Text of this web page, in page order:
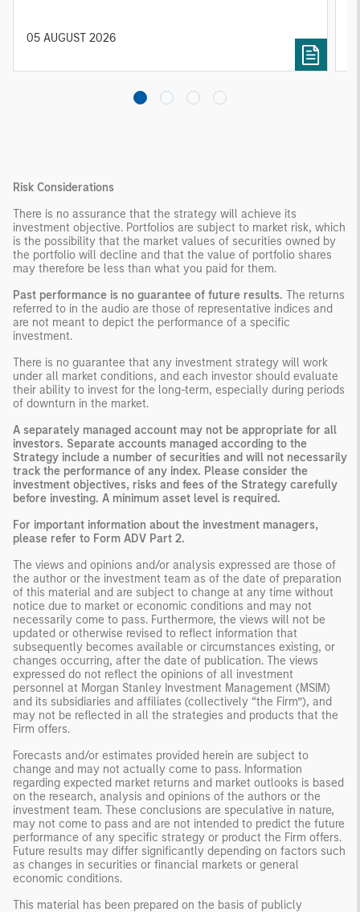
05 AUGUST 2026
Risk Considerations
There is no assurance that the strategy will achieve its
investment objective. Portfolios are subject to market risk, which
is the possibility that the market values of securities owned by
the portfolio will decline and that the value of portfolio shares
may therefore be less than what you paid for them.
Past performance is no guarantee of future results. The returns
referred to in the audio are those of representative indices and
are not meant to depict the performance of a specific
investment.
There is no guarantee that any investment strategy will work
under all market conditions, and each investor should evaluate
their ability to invest for the long-term, especially during periods
of downturn in the market.
A separately managed account may not be appropriate for all
investors. Separate accounts managed according to the
Strategy include a number of securities and will not necessarily
track the performance of any index. Please consider the
investment objectives, risks and fees of the Strategy carefully
before investing. A minimum asset level is required.
For important information about the investment managers,
please refer to Form ADV Part 2.
The views and opinions and/or analysis expressed are those of
the author or the investment team as of the date of preparation
of this material and are subject to change at any time without
notice due to market or economic conditions and may not
necessarily come to pass. Furthermore, the views will not be
updated or otherwise revised to reflect information that
subsequently becomes available or circumstances existing, or
changes occurring, after the date of publication. The views
expressed do not reflect the opinions of all investment
personnel at Morgan Stanley Investment Management (MSIM)
and its subsidiaries and affiliates (collectively “the Firm”), and
may not be reflected in all the strategies and products that the
Firm offers.
Forecasts and/or estimates provided herein are subject to
change and may not actually come to pass. Information
regarding expected market returns and market outlooks is based
on the research, analysis and opinions of the authors or the
investment team. These conclusions are speculative in nature,
may not come to pass and are not intended to predict the future
performance of any specific strategy or product the Firm offers.
Future results may differ significantly depending on factors such
as changes in securities or financial markets or general
economic conditions.
This material has been prepared on the basis of publicly